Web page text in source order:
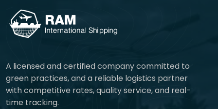
A licensed and certified company committed to
green practices, and a reliable logistics partner
with competitive rates, quality service, and real-
time tracking.